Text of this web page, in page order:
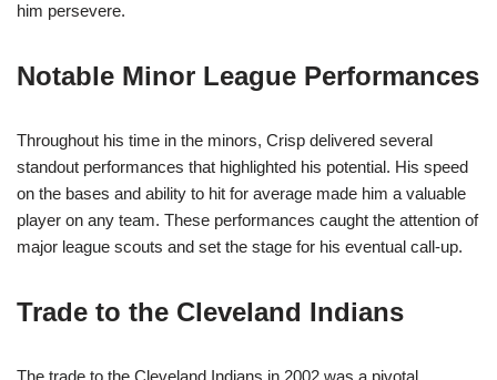
him persevere.
Notable Minor League Performances
Throughout his time in the minors, Crisp delivered several
standout performances that highlighted his potential. His speed
on the bases and ability to hit for average made him a valuable
player on any team. These performances caught the attention of
major league scouts and set the stage for his eventual call-up.
Trade to the Cleveland Indians